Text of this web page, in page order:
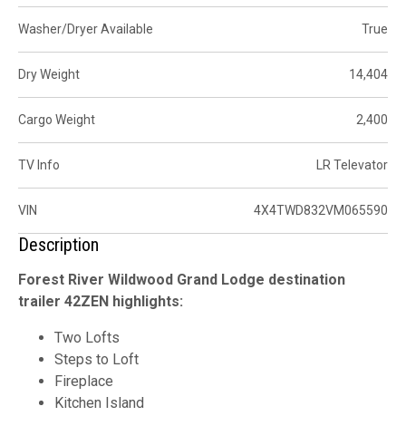
Washer/Dryer Available True
Dry Weight 14,404
Cargo Weight 2,400
TV Info LR Televator
VIN 4X4TWD832VM065590
Description
Forest River Wildwood Grand Lodge destination
trailer 42ZEN highlights:
Two Lofts
Steps to Loft
Fireplace
Kitchen Island